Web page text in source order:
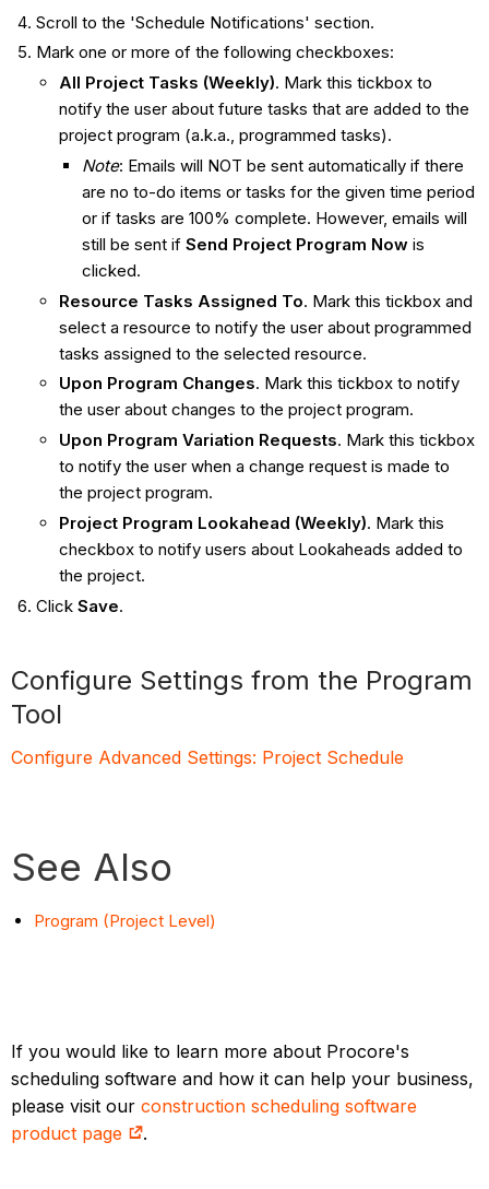
Scroll to the 'Schedule Notifications' section.
Mark one or more of the following checkboxes:
All Project Tasks (Weekly). Mark this tickbox to
notify the user about future tasks that are added to the
project program (a.k.a., programmed tasks).
Note: Emails will NOT be sent automatically if there
are no to-do items or tasks for the given time period
or if tasks are 100% complete. However, emails will
still be sent if Send Project Program Now is
clicked.
Resource Tasks Assigned To. Mark this tickbox and
select a resource to notify the user about programmed
tasks assigned to the selected resource.
Upon Program Changes. Mark this tickbox to notify
the user about changes to the project program.
Upon Program Variation Requests. Mark this tickbox
to notify the user when a change request is made to
the project program.
Project Program Lookahead (Weekly). Mark this
checkbox to notify users about Lookaheads added to
the project.
Click Save.
Configure Settings from the Program
Tool
Configure Advanced Settings: Project Schedule
See Also
Program (Project Level)
If you would like to learn more about Procore's
scheduling software and how it can help your business,
please visit ourconstruction scheduling software
product page
.